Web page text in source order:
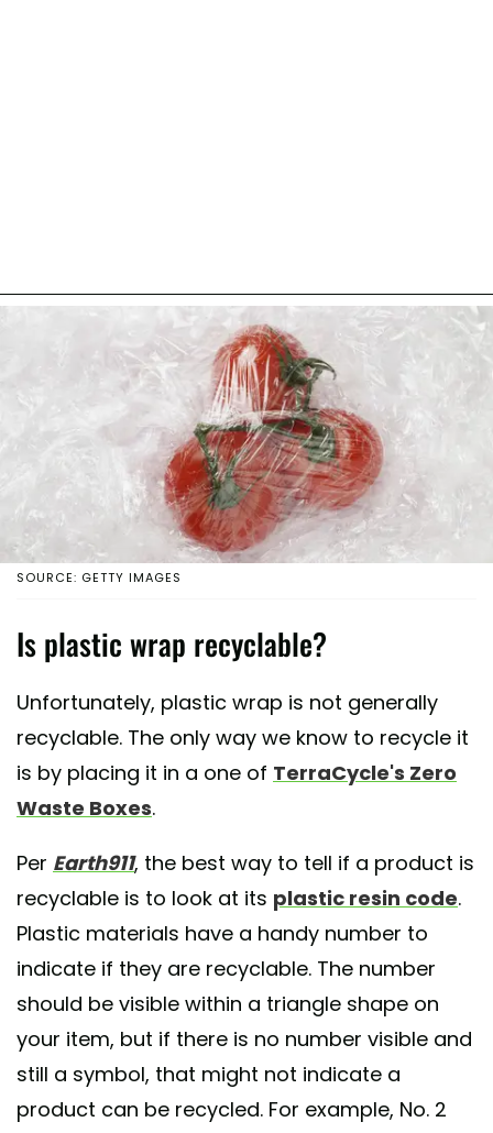
SOURCE: GETTY IMAGES
Is plastic wrap recyclable?
Unfortunately, plastic wrap is not generally
recyclable. The only way we know to recycle it
is by placing it in a one of TerraCycle's Zero
Waste Boxes.
Per Earth911, the best way to tell if a product is
recyclable is to look at its plastic resin code.
Plastic materials have a handy number to
indicate if they are recyclable. The number
should be visible within a triangle shape on
your item, but if there is no number visible and
still a symbol, that might not indicate a
product can be recycled. For example, No. 2